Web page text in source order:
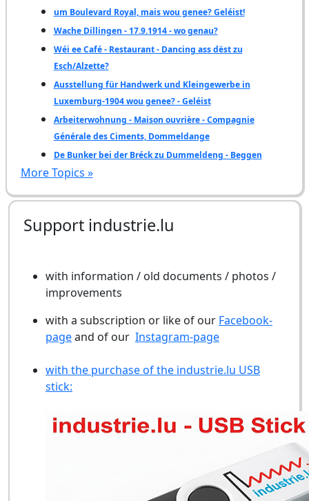
um Boulevard Royal, mais wou genee? Geléist!
Wache Dillingen - 17.9.1914 - wo genau?
Wéi ee Café - Restaurant - Dancing ass dëst zu
Esch/Alzette?
Ausstellung für Handwerk und Kleingewerbe in
Luxemburg-1904 wou genee? - Geléist
Arbeiterwohnung - Maison ouvrière - Compagnie
Générale des Ciments, Dommeldange
De Bunker bei der Bréck zu Dummeldeng - Beggen
More Topics »
Support industrie.lu
with information / old documents / photos /
improvements
with a subscription or like of our Facebook-
pageand of our Instagram-page
with the purchase of the industrie.lu USB
stick: